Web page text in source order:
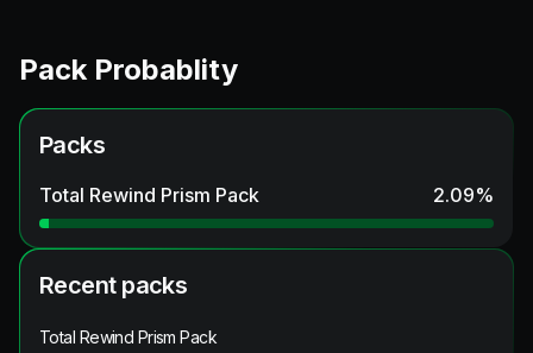
Pack Probablity
Packs
Total Rewind Prism Pack 2.09%
Recent packs
Total Rewind Prism Pack